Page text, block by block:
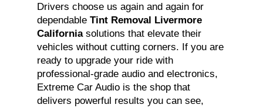
Drivers choose us again and again for
dependable Tint Removal Livermore
Californiasolutions that elevate their
vehicles without cutting corners. If you are
ready to upgrade your ride with
professional-grade audio and electronics,
Extreme Car Audio is the shop that
delivers powerful results you can see,